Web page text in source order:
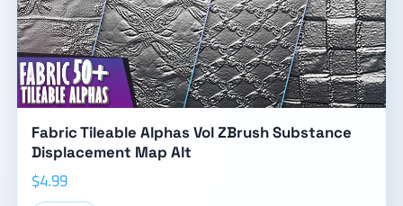
Fabric Tileable Alphas Vol ZBrush Substance
Displacement Map Alt
$4.99